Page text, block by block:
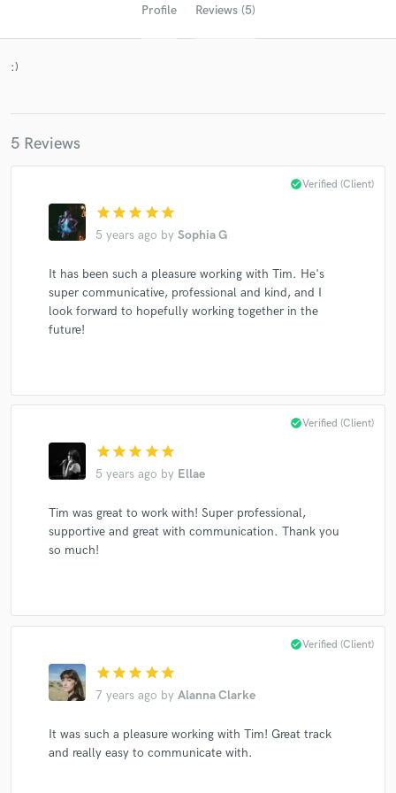
Profile Reviews (5)
:)
5 Reviews
star star star star star
5 years ago by Sophia G
check_circleVerified (Client)
It has been such a pleasure working with Tim. He's
super communicative, professional and kind, and I
look forward to hopefully working together in the
future!
star star star star star
5 years ago by Ellae
check_circleVerified (Client)
Tim was great to work with! Super professional,
supportive and great with communication. Thank you
so much!
star star star star star
7 years ago by Alanna Clarke
check_circleVerified (Client)
It was such a pleasure working with Tim! Great track
and really easy to communicate with.
Contact pros directly with your project details
Make Amazing Music
secure platform. Payment is only released when
work is complete.